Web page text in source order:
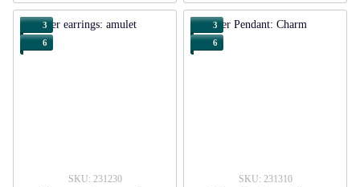
3
6
SKU: 231230
3
6
SKU: 231310